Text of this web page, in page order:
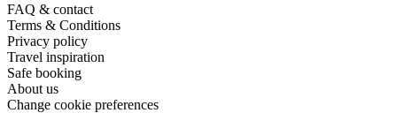
FAQ & contact
Terms & Conditions
Privacy policy
Travel inspiration
Safe booking
About us
Change cookie preferences